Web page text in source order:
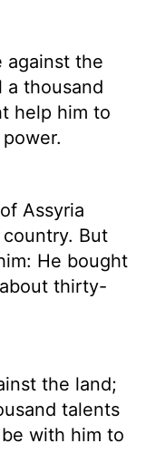
against the
a thousand
help him to
Assyria
But
He bought
thirty-
the land;
talents
with him to